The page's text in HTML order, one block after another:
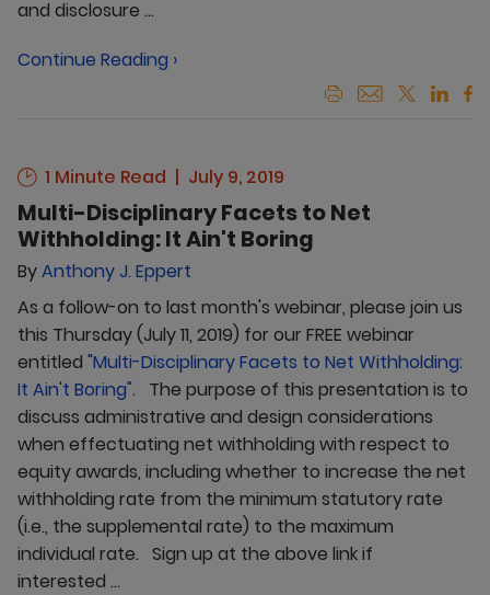
and disclosure ...
Continue Reading ›
1 Minute Read July 9, 2019
Multi-Disciplinary Facets to Net
Withholding: It Ain't Boring
ByAnthony J. Eppert
As a follow-on to last month's webinar, please join us
this Thursday (July 11, 2019) for our FREE webinar
entitled "Multi-Disciplinary Facets to Net Withholding:
It Ain't Boring". The purpose of this presentation is to
discuss administrative and design considerations
when effectuating net withholding with respect to
equity awards, including whether to increase the net
withholding rate from the minimum statutory rate
(i.e., the supplemental rate) to the maximum
individual rate. Sign up at the above link if
interested ...